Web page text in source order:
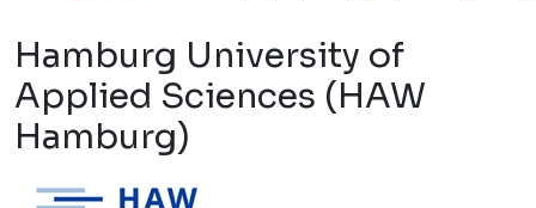
Hamburg University of
Applied Sciences (HAW
Hamburg)